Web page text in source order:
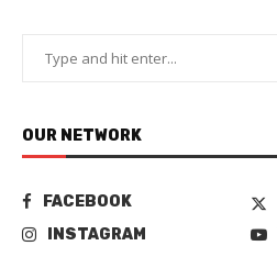
OUR NETWORK
FACEBOOK
INSTAGRAM